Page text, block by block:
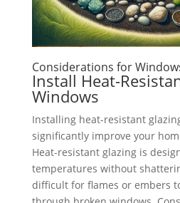
Considerations for
Install Heat-
Windows
Installing heat-resistant
significantly improve your
Heat-resistant glazing is
temperatures without
difficult for flames or embers